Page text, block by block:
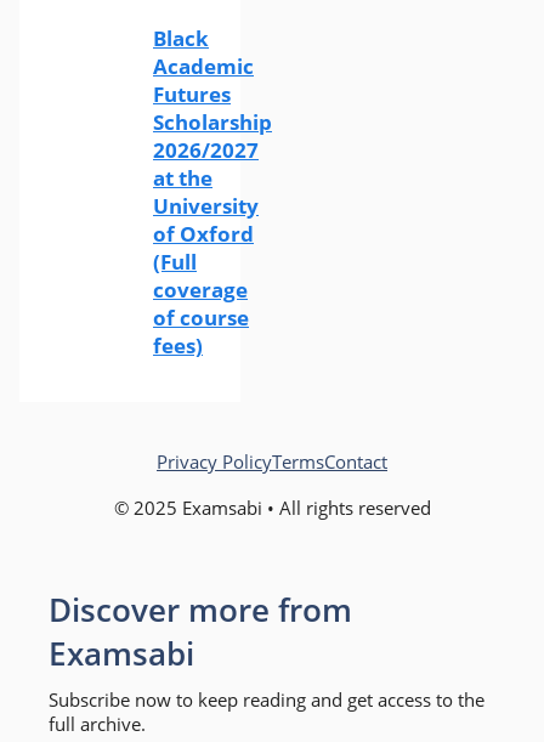
Black
Academic
Futures
Scholarship
2026/2027
at the
University
of Oxford
(Full
coverage
of course
fees)
© 2025 Examsabi • All rights reserved
Privacy PolicyTermsContact
Discover more from
Examsabi
Subscribe now to keep reading and get access to the
full archive.